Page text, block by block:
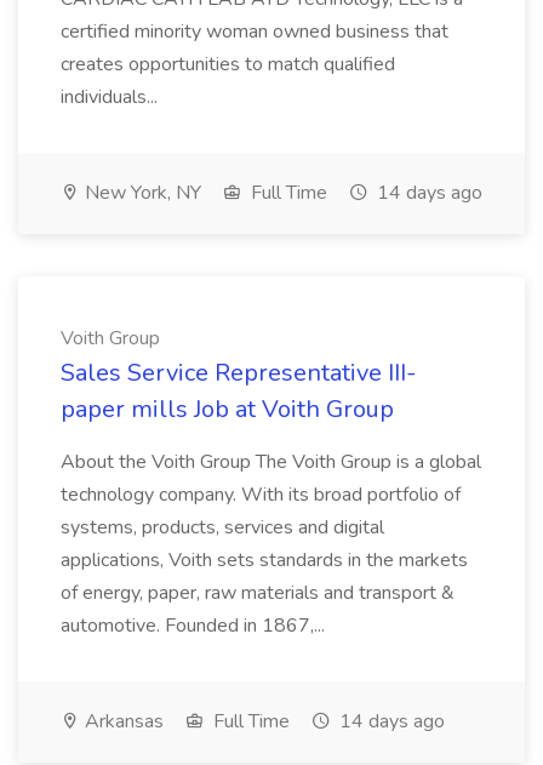
certified minority woman owned business that
creates opportunities to match qualified
individuals...
New York, NY Full Time 14 days ago
Voith Group
Sales Service Representative III-
paper mills Job at Voith Group
About the Voith Group The Voith Group is a global
technology company. With its broad portfolio of
systems, products, services and digital
applications, Voith sets standards in the markets
of energy, paper, raw materials and transport &
automotive. Founded in 1867,...
Arkansas Full Time 14 days ago